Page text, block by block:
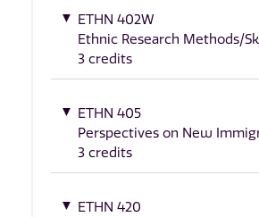
ETHN 402W
Ethnic Research Methods/
3 credits
ETHN 405
Perspectives on New
3 credits
ETHN 420